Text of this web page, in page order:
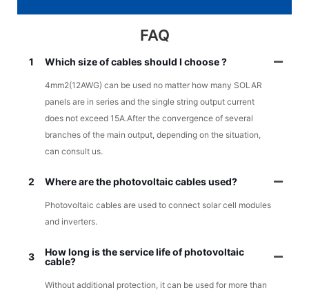
FAQ
1 Which size of cables should I choose ?
4mm2(12AWG) can be used no matter how many SOLAR
panels are in series and the single string output current
does not exceed 15A.After the convergence of several
branches of the main output, depending on the situation,
can consult us.
2 Where are the photovoltaic cables used?
Photovoltaic cables are used to connect solar cell modules
and inverters.
3
How long is the service life of photovoltaic
cable?
Without additional protection, it can be used for more than